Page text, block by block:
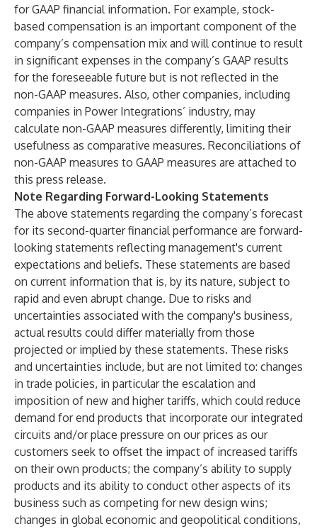
for GAAP financial information. For example, stock-
based compensation is an important component of the
company’s compensation mix and will continue to result
in significant expenses in the company’s GAAP results
for the foreseeable future but is not reflected in the
non-GAAP measures. Also, other companies, including
companies in Power Integrations’ industry, may
calculate non-GAAP measures differently, limiting their
usefulness as comparative measures. Reconciliations of
non-GAAP measures to GAAP measures are attached to
this press release.
Note Regarding Forward-Looking Statements
The above statements regarding the company’s forecast
for its second-quarter financial performance are forward-
looking statements reflecting management's current
expectations and beliefs. These statements are based
on current information that is, by its nature, subject to
rapid and even abrupt change. Due to risks and
uncertainties associated with the company's business,
actual results could differ materially from those
projected or implied by these statements. These risks
and uncertainties include, but are not limited to: changes
in trade policies, in particular the escalation and
imposition of new and higher tariffs, which could reduce
demand for end products that incorporate our integrated
circuits and/or place pressure on our prices as our
customers seek to offset the impact of increased tariffs
on their own products; the company’s ability to supply
products and its ability to conduct other aspects of its
business such as competing for new design wins;
changes in global economic and geopolitical conditions,